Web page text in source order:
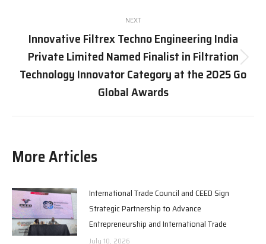
NEXT
Next
post:
Innovative Filtrex Techno Engineering India
Private Limited Named Finalist in Filtration
Technology Innovator Category at the 2025 Go
Global Awards
More Articles
International Trade Council and CEED Sign
Strategic Partnership to Advance
Entrepreneurship and International Trade
July 10, 2026